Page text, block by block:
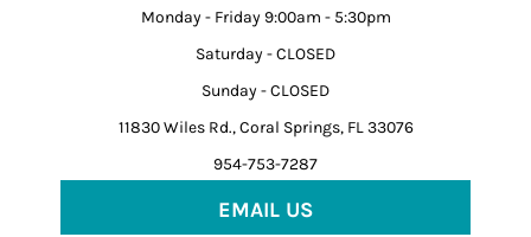
Monday - Friday 9:00am - 5:30pm
Saturday - CLOSED
Sunday - CLOSED
11830 Wiles Rd., Coral Springs, FL 33076
954-753-7287
EMAIL US